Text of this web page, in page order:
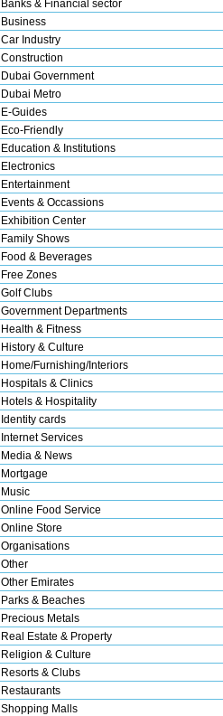
Banks & Financial sector
Business
Car Industry
Construction
Dubai Government
Dubai Metro
E-Guides
Eco-Friendly
Education & Institutions
Electronics
Entertainment
Events & Occassions
Exhibition Center
Family Shows
Food & Beverages
Free Zones
Golf Clubs
Government Departments
Health & Fitness
History & Culture
Home/Furnishing/Interiors
Hospitals & Clinics
Hotels & Hospitality
Identity cards
Internet Services
Media & News
Mortgage
Music
Online Food Service
Online Store
Organisations
Other
Other Emirates
Parks & Beaches
Precious Metals
Real Estate & Property
Religion & Culture
Resorts & Clubs
Restaurants
Shopping Malls